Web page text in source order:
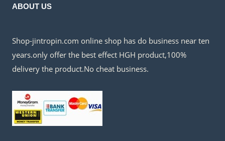
ABOUT US
Shop-jintropin.com online shop has do business near ten
years.only offer the best effect HGH product,100%
delivery the product.No cheat business.